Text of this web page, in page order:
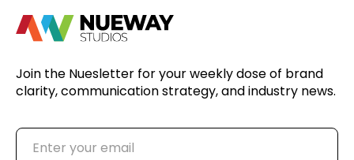
Join the Nuesletter for your weekly dose of brand
clarity, communication strategy, and industry news.